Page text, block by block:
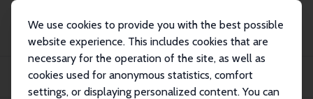
We use cookies to provide you with the best possible
website experience. This includes cookies that are
necessary for the operation of the site, as well as
cookies used for anonymous statistics, comfort
settings, or displaying personalized content. You can
Publications
IZA Discussion Papers
The Effects of "Girl-Friendly" Schools: Evidence from the BRIGHT School
Construc...